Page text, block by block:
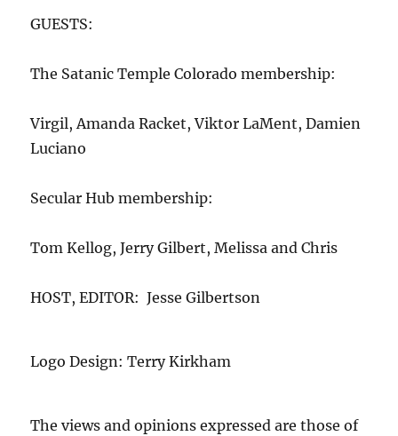
GUESTS:
The Satanic Temple Colorado membership:
Virgil, Amanda Racket, Viktor LaMent, Damien
Luciano
Secular Hub membership:
Tom Kellog, Jerry Gilbert, Melissa and Chris
HOST, EDITOR: Jesse Gilbertson
Logo Design: Terry Kirkham
The views and opinions expressed are those of